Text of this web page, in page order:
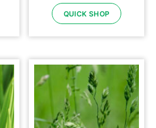
QUICK SHOP